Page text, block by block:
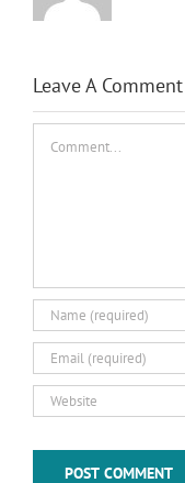
Leave A Comment